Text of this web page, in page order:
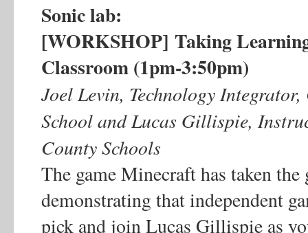
Sonic lab:
[WORKSHOP] Taking
Classroom (1pm-3:50pm)
Joel Levin, Technology
School and Lucas Gillispie,
County Schools
The game Minecraft has taken
demonstrating that independent
pick and join Lucas Gillispie as